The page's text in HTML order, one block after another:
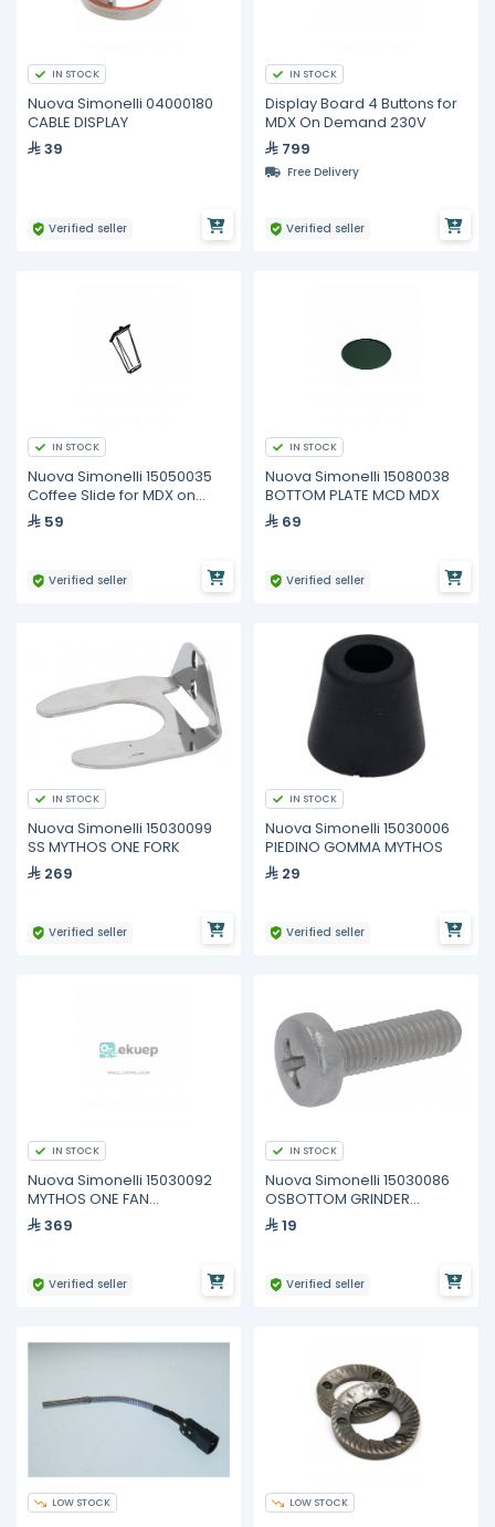
IN STOCK
Nuova Simonelli 04000180
CABLE DISPLAY
39
Verified seller
IN STOCK
Display Board 4 Buttons for
MDX On Demand 230V
799
Free Delivery
Verified seller
IN STOCK
Nuova Simonelli 15050035
Coffee Slide for MDX on
Demand
59
Verified seller
IN STOCK
Nuova Simonelli 15080038
BOTTOM PLATE MCD MDX
69
Verified seller
IN STOCK
Nuova Simonelli 15030099
SS MYTHOS ONE FORK
269
Verified seller
IN STOCK
Nuova Simonelli 15030006
PIEDINO GOMMA MYTHOS
29
Verified seller
IN STOCK
Nuova Simonelli 15030092
MYTHOS ONE FAN
CONDENSER
369
Verified seller
IN STOCK
Nuova Simonelli 15030086
OSBOTTOM GRINDER
ASSEMBLY SCREW M5X16
19
Verified seller
LOW STOCK LOW STOCK